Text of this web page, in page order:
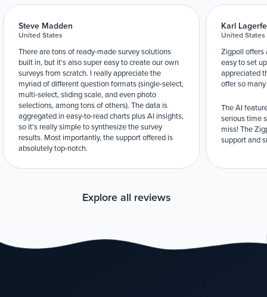
Steve Madden
United States
There are tons of ready-made survey solutions
built in, but it's also super easy to create our own
surveys from scratch. I really appreciate the
myriad of different question formats (single-select,
multi-select, sliding scale, and even photo
selections, among tons of others). The data is
aggregated in easy-to-read charts plus AI insights,
so it's really simple to synthesize the survey
results. Most importantly, the support offered is
absolutely top-notch.
Karl
United States
Zigpoll offers
easy to set
appreciated
offer so
The AI
serious time
miss! The
support and
Explore all reviews